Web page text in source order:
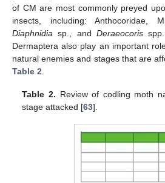
of CM are most commonly preyed
insects, including: Anthocoridae,
Diaphnidia sp., and Deraeocorisspp.
Dermaptera also play an important
natural enemies and stages that are
Table 2
Table 2. Review of codling moth
stage attacked [63].